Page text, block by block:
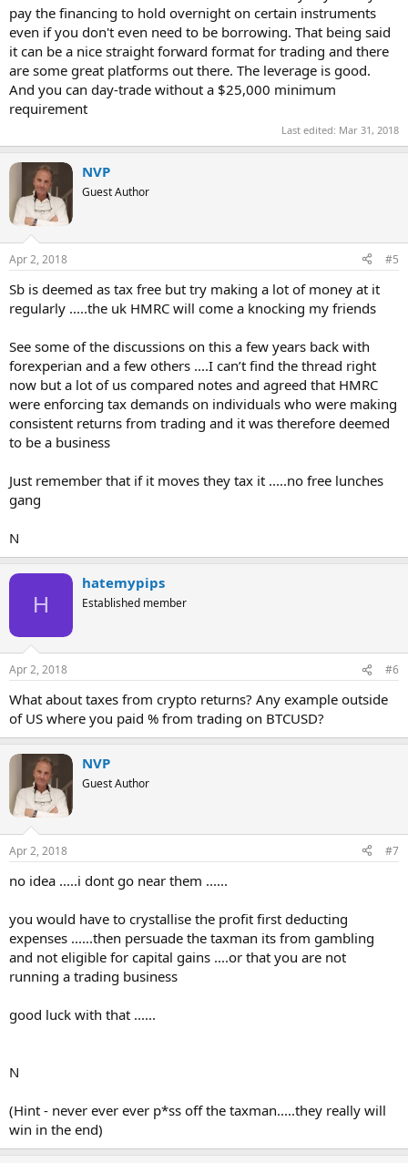
pay the financing to hold overnight on certain instruments
even if you don't even need to be borrowing. That being said
it can be a nice straight forward format for trading and there
are some great platforms out there. The leverage is good.
And you can day-trade without a $25,000 minimum
requirement
Last edited: Mar 31, 2018
NVP
Guest Author
Apr 2, 2018 #5
Sb is deemed as tax free but try making a lot of money at it
regularly .....the uk HMRC will come a knocking my friends
See some of the discussions on this a few years back with
forexperian and a few others ....I can’t find the thread right
now but a lot of us compared notes and agreed that HMRC
were enforcing tax demands on individuals who were making
consistent returns from trading and it was therefore deemed
to be a business
Just remember that if it moves they tax it .....no free lunches
gang
N
H
hatemypips
Established member
Apr 2, 2018 #6
What about taxes from crypto returns? Any example outside
of US where you paid % from trading on BTCUSD?
NVP
Guest Author
Apr 2, 2018 #7
no idea .....i dont go near them ......
you would have to crystallise the profit first deducting
expenses ......then persuade the taxman its from gambling
and not eligible for capital gains ....or that you are not
running a trading business
good luck with that ......
N
(Hint - never ever ever p*ss off the taxman.....they really will
win in the end)